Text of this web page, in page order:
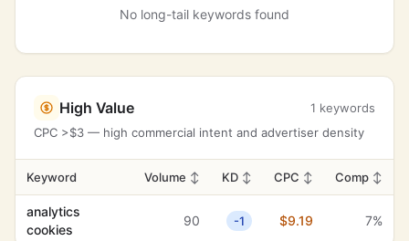
No long-tail keywords found
High Value
1 keywords
CPC >$3 — high commercial intent and advertiser density
Keyword Volume ↕ KD ↕ CPC ↕ Comp ↕
analytics
cookies
90 -1 $9.19 7%